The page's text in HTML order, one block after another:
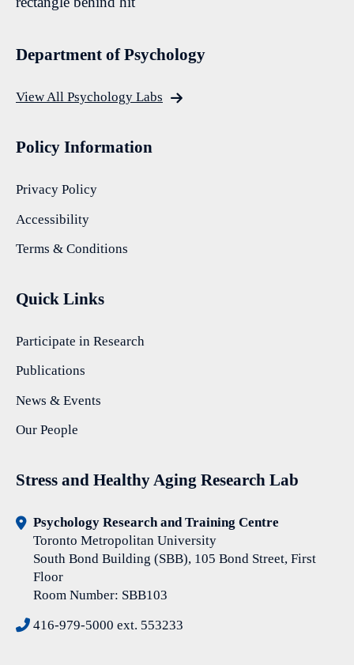
Department of Psychology
View All Psychology Labs
Policy Information
Privacy Policy
Accessibility
Terms & Conditions
Quick Links
Participate in Research
Publications
News & Events
Our People
Stress and Healthy Aging Research Lab
Psychology Research and Training Centre
Toronto Metropolitan University
South Bond Building (SBB), 105 Bond Street, First
Floor
Room Number: SBB103
416-979-5000 ext. 553233